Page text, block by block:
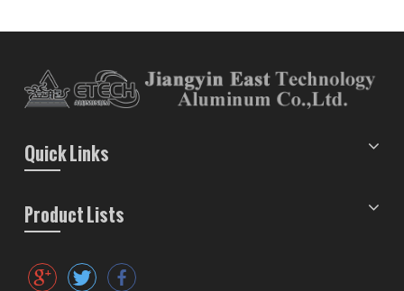
Quick Links
Product Lists